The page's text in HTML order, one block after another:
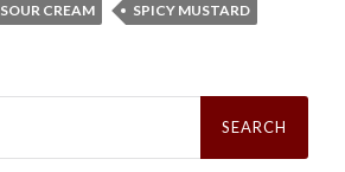
SOUR CREAM
SPICY MUSTARD